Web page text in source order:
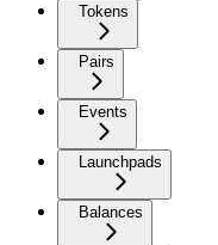
Tokens
Pairs
Events
Launchpads
Balances